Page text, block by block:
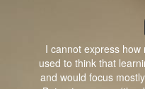
I cannot express
used to think that
and would focus